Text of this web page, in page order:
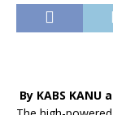
By KABS KANU